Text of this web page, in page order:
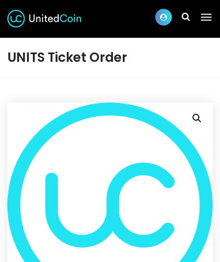
UNITS Ticket Order